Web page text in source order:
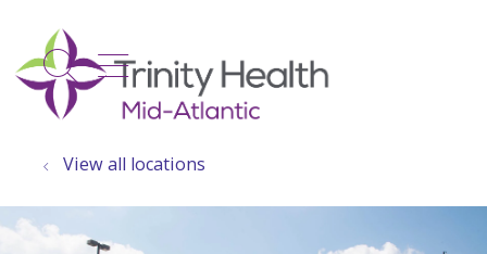
search
show off canvas menu
View all locations